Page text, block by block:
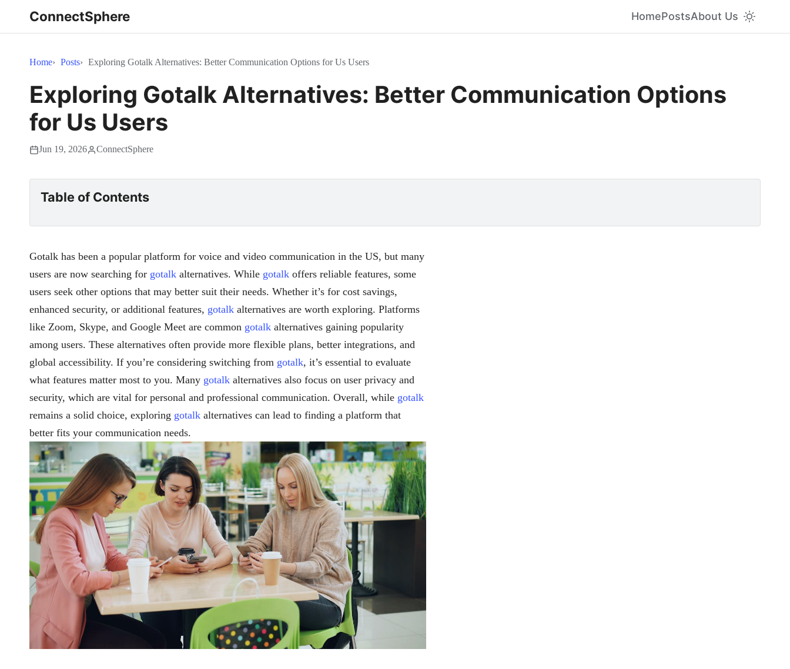
ConnectSphere HomePostsAbout Us
Home Posts Exploring Gotalk Alternatives: Better Communication Options for Us Users
Exploring Gotalk Alternatives: Better Communication Options
for Us Users
Jun 19, 2026 ConnectSphere
Table of Contents
Gotalk has been a popular platform for voice and video communication in the US, but many
users are now searching for gotalk alternatives. While gotalk offers reliable features, some
users seek other options that may better suit their needs. Whether it’s for cost savings,
enhanced security, or additional features, gotalk alternatives are worth exploring. Platforms
like Zoom, Skype, and Google Meet are common gotalk alternatives gaining popularity
among users. These alternatives often provide more flexible plans, better integrations, and
global accessibility. If you’re considering switching from gotalk, it’s essential to evaluate
what features matter most to you. Many gotalk alternatives also focus on user privacy and
security, which are vital for personal and professional communication. Overall, while gotalk
remains a solid choice, exploring gotalk alternatives can lead to finding a platform that
better fits your communication needs.